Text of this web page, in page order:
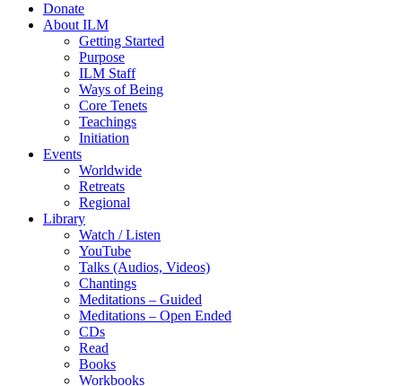
Donate
About ILM
Getting Started
Purpose
ILM Staff
Ways of Being
Core Tenets
Teachings
Initiation
Events
Worldwide
Retreats
Regional
Library
Watch / Listen
YouTube
Talks (Audios, Videos)
Chantings
Meditations – Guided
Meditations – Open Ended
CDs
Read
Books
Workbooks